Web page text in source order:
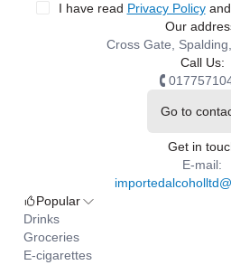
I have read Privacy Policyand
Our
Cross Gate,
Call Us:
Go to
Get in
E-mail:
Popular
Drinks
Groceries
E-cigarettes